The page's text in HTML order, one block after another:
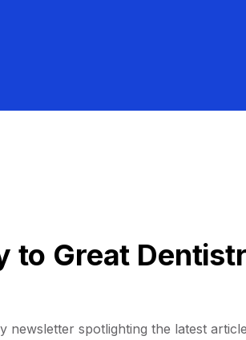
to Great
newsletter spotlighting the latest